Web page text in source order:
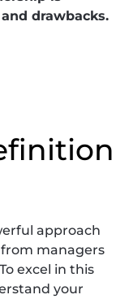
drawbacks.
approach
managers
excel in this
your